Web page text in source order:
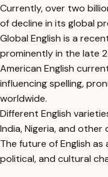
Currently, over two
of decline in its global
Global English is a
prominently in the late
American English
influencing spelling,
worldwide.
Different English
India, Nigeria, and other
The future of English
political, and cultural